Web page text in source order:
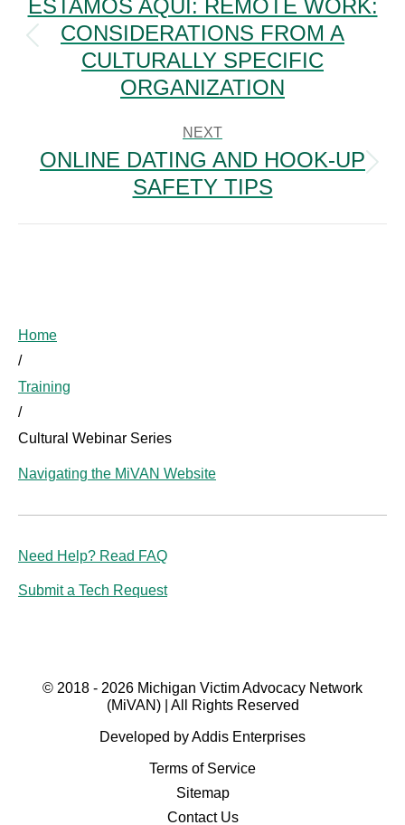
Previous
post:
ESTAMOS AQUÍ: REMOTE WORK:
CONSIDERATIONS FROM A
CULTURALLY SPECIFIC
ORGANIZATION
NEXT
Next
post:
ONLINE DATING AND HOOK-UP
SAFETY TIPS
Home
/
Training
/
Cultural Webinar Series
Navigating the MiVAN Website
Need Help? Read FAQ
Submit a Tech Request
© 2018 - 2026 Michigan Victim Advocacy Network
(MiVAN) | All Rights Reserved
Developed by Addis Enterprises
Terms of Service
Sitemap
Contact Us